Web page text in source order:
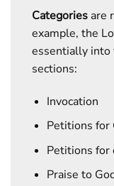
Categories are
example, the
essentially into
sections:
Invocation
Petitions for
Petitions for
Praise to